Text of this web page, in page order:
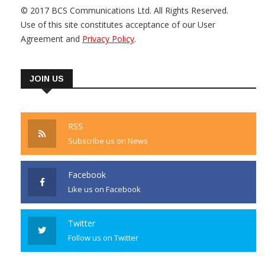
© 2017 BCS Communications Ltd. All Rights Reserved.
Use of this site constitutes acceptance of our User
Agreement and Privacy Policy.
JOIN US
RSS
Subscribe us on News
Facebook
Like us on Facebook
Twitter
Follow us on Twitter